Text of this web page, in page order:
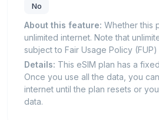
No
About this feature: Whether this
unlimited internet. Note that
subject to Fair Usage Policy
Details: This eSIM plan has a
Once you use all the data, you
internet until the plan resets or
data.